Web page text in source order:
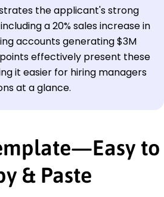
the applicant's strong
a 20% sales increase in
accounts generating $3M
effectively present these
it easier for hiring managers
at a glance.
to
& Paste